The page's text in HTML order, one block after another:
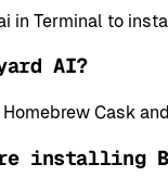
Terminal to
AI?
Cask
installing